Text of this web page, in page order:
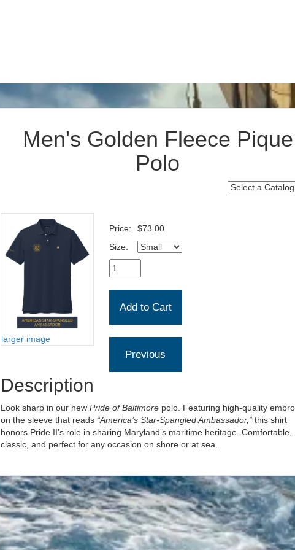
Men's Golden Fleece Pique
Polo
larger image
Price:
$73.00
Size:
Description
Look sharp in our new Pride of Baltimorepolo. Featuring high-quality
on the sleeve that reads “America’s Star-Spangled Ambassador,”this shirt
honors Pride II’s role in sharing Maryland’s maritime heritage. Comfortable,
classic, and perfect for any occasion on shore or at sea.